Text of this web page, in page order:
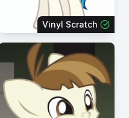
Vinyl Scratch